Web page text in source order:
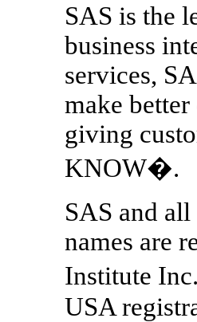
SAS is the
business
services,
make better
giving
KNOW�.
SAS and
names are
Institute
USA